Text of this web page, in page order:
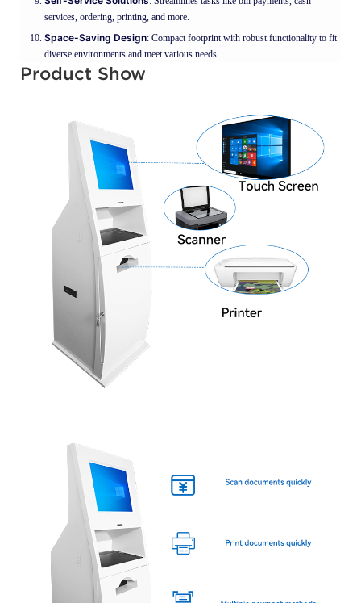
services, ordering, printing, and more.
Space-Saving Design: Compact footprint with robust functionality to fit
diverse environments and meet various needs.
Product Show